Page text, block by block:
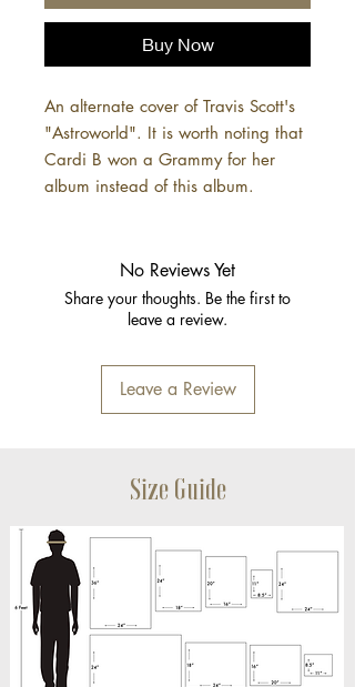
Buy Now
An alternate cover of Travis Scott's
"Astroworld". It is worth noting that
Cardi B won a Grammy for her
album instead of this album.
No Reviews Yet
Share your thoughts. Be the first to
leave a review.
Leave a Review
Size Guide